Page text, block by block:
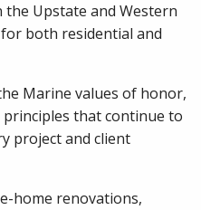
Upstate and Western
both residential and
Marine values of honor,
that continue to
project and client
home renovations,